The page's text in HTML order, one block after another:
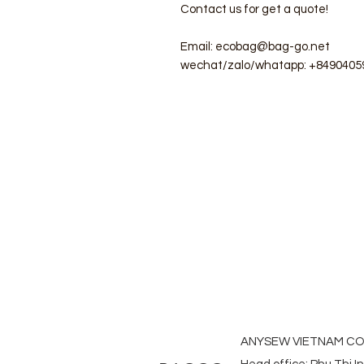
Contact us for get a quote!
Email: ecobag@bag-go.net
wechat/zalo/whatapp:
ANYSEW VIETNAM